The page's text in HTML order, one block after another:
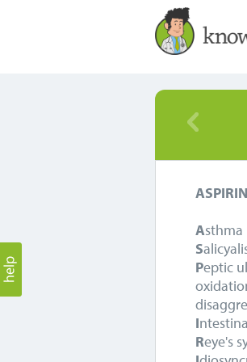
ASPIRIN
Asthma
S
Peptic
I
Reye's